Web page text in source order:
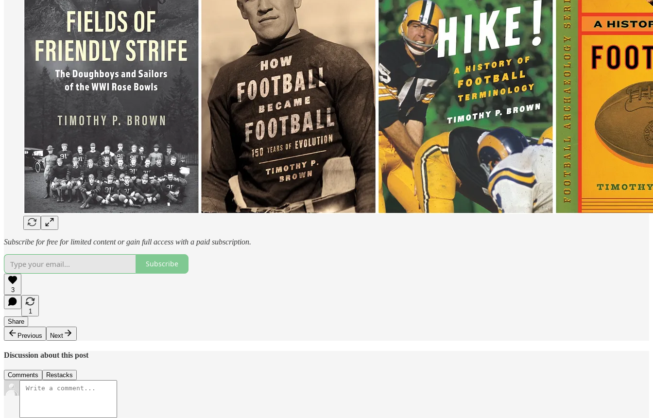
Subscribe for free for limited content or gain full access with a paid subscription.
Subscribe
3
1
Share
Previous
Next
Discussion about this post
Comments Restacks